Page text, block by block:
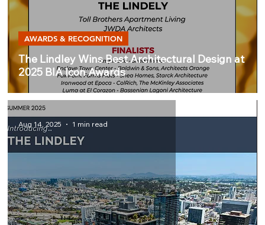
The Lindley Wins Best Architectural Design at
2025 BIA Icon Awards
AWARDS & RECOGNITION
Aug 14, 2025 1 min read